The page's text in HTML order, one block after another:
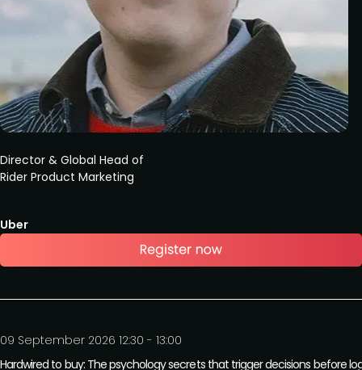
Director & Global Head of
Rider Product Marketing
Uber
09 September 2026 12:30 - 13:00
Hardwired to buy: The psychology secrets that trigger decisions before